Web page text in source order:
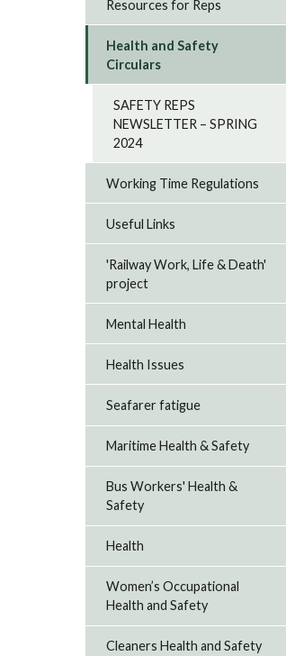
Resources for Reps
Health and Safety
Circulars
SAFETY REPS
NEWSLETTER – SPRING
2024
Working Time Regulations
Useful Links
'Railway Work, Life & Death'
project
Mental Health
Health Issues
Seafarer fatigue
Maritime Health & Safety
Bus Workers' Health &
Safety
Health
Women’s Occupational
Health and Safety
Cleaners Health and Safety